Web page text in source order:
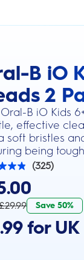
B iO
2
B iO Kids
effective
soft bristles
being
will scroll you to the
(325)
Save 50%
for